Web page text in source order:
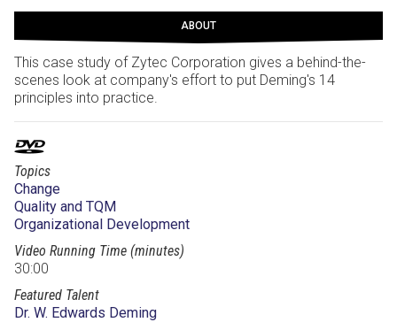
ABOUT
This case study of Zytec Corporation gives a behind-the-
scenes look at company's effort to put Deming's 14
principles into practice.
Topics
Change
Quality and TQM
Organizational Development
Video Running Time (minutes)
30:00
Featured Talent
Dr. W. Edwards Deming